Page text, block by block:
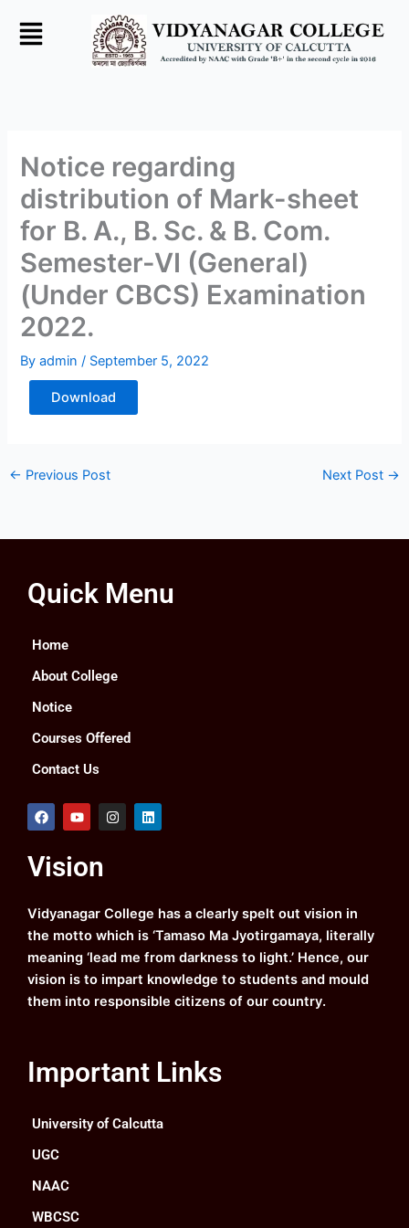
Notice regarding
distribution of Mark-sheet
for B. A., B. Sc. & B. Com.
Semester-VI (General)
(Under CBCS) Examination
2022.
Byadmin/ September 5, 2022
Download
← Previous Post Next Post →
Quick Menu
Home
About College
Notice
Courses Offered
Contact Us
F
a
b
o
k
Y
o
u
b
I
n
a
m
L
i
Vision
Vidyanagar College has a clearly spelt out vision in
the motto which is ‘Tamaso Ma Jyotirgamaya, literally
meaning ‘lead me from darkness to light.’ Hence, our
vision is to impart knowledge to students and mould
them into responsible citizens of our country.
Important Links
University of Calcutta
UGC
NAAC
WBCSC